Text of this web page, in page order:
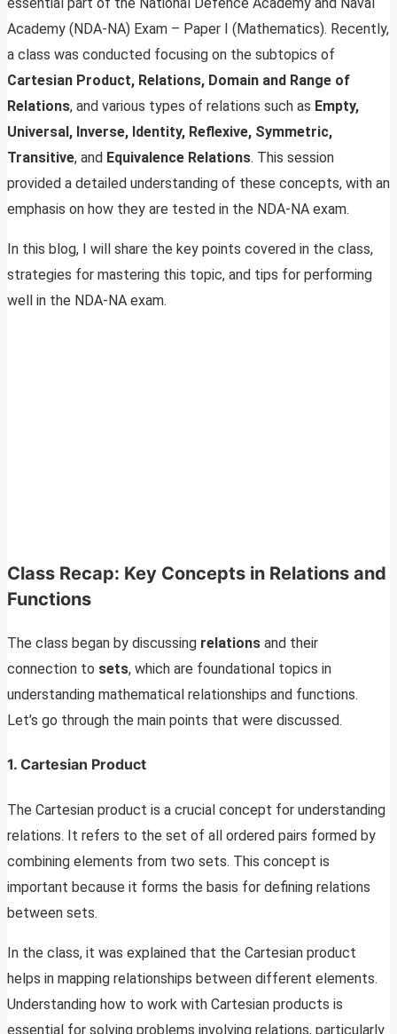
Academy (NDA-NA) Exam – Paper I (Mathematics). Recently,
a class was conducted focusing on the subtopics of
Cartesian Product, Relations, Domain and Range of
Relations, and various types of relations such as Empty,
Universal, Inverse, Identity, Reflexive, Symmetric,
Transitive, and Equivalence Relations. This session
provided a detailed understanding of these concepts, with an
emphasis on how they are tested in the NDA-NA exam.
In this blog, I will share the key points covered in the class,
strategies for mastering this topic, and tips for performing
well in the NDA-NA exam.
Class Recap: Key Concepts in Relations and
Functions
The class began by discussing relations and their
connection to sets, which are foundational topics in
understanding mathematical relationships and functions.
Let’s go through the main points that were discussed.
1. Cartesian Product
The Cartesian product is a crucial concept for understanding
relations. It refers to the set of all ordered pairs formed by
combining elements from two sets. This concept is
important because it forms the basis for defining relations
between sets.
In the class, it was explained that the Cartesian product
helps in mapping relationships between different elements.
Understanding how to work with Cartesian products is
essential for solving problems involving relations, particularly